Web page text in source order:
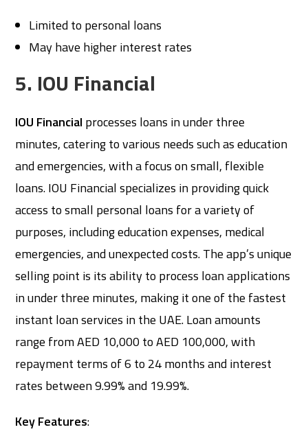
Limited to personal loans
May have higher interest rates
5. IOU Financial
IOU Financial processes loans in under three
minutes, catering to various needs such as education
and emergencies, with a focus on small, flexible
loans. IOU Financial specializes in providing quick
access to small personal loans for a variety of
purposes, including education expenses, medical
emergencies, and unexpected costs. The app’s unique
selling point is its ability to process loan applications
in under three minutes, making it one of the fastest
instant loan services in the UAE. Loan amounts
range from AED 10,000 to AED 100,000, with
repayment terms of 6 to 24 months and interest
rates between 9.99% and 19.99%.
Key Features: